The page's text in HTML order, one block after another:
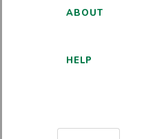
ABOUT
HELP